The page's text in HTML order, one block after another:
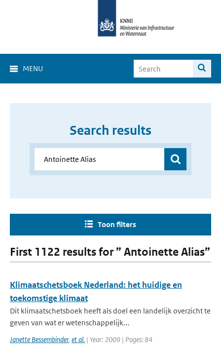
MENU
Search results
Toon filters
First 1122 results for ” Antoinette Alias”
Klimaatschetsboek Nederland: het huidige en
toekomstige klimaat
Dit klimaatschetsboek heeft als doel een landelijk overzicht te
geven van wat er wetenschappelijk...
Janette Bessembinder, et al. | Year: 2009 | Pages: 84